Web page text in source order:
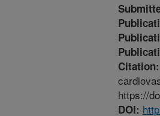
Citation:
https://
DOI: